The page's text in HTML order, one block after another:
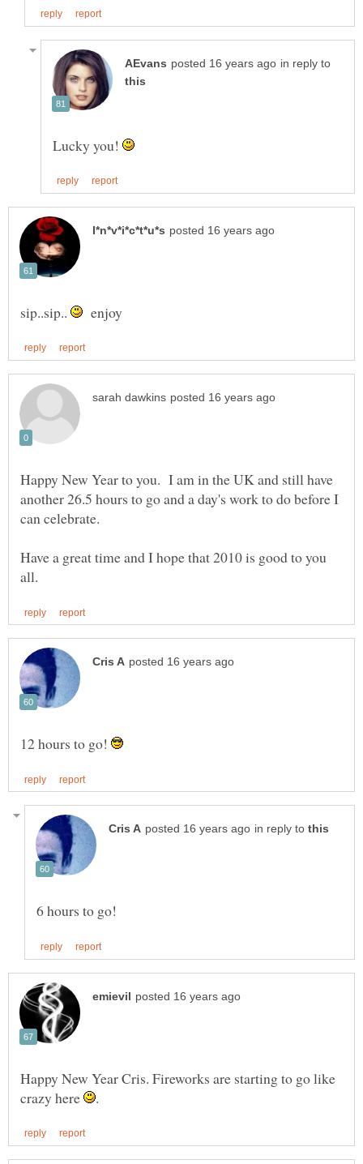
in reply to
Lucky you!
sip..sip.. enjoy
Happy New Year to you. I am in the UK and still have
another 26.5 hours to go and a day's work to do before I
can celebrate.
Have a great time and I hope that 2010 is good to you
12 hours to go!
in reply to
Happy New Year Cris. Fireworks are starting to go like
crazy here